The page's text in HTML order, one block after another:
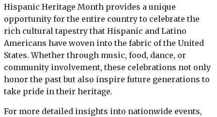
Hispanic Heritage Month provides a unique
opportunity for the entire country to celebrate the
rich cultural tapestry that Hispanic and Latino
Americans have woven into the fabric of the United
States. Whether through music, food, dance, or
community involvement, these celebrations not only
honor the past but also inspire future generations to
take pride in their heritage.
For more detailed insights into nationwide events,